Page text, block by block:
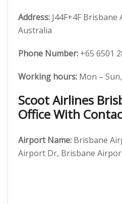
Address: J44F+4F
Australia
Phone Number: +65 6501
Working hours: Mon –
Scoot Airlines
Office With
Airport Name: Brisbane
Airport Dr, Brisbane